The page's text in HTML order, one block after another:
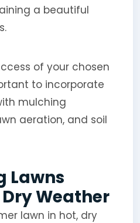
a beautiful
of your chosen
to incorporate
mulching
aeration, and soil
Lawns
Weather
lawn in hot, dry